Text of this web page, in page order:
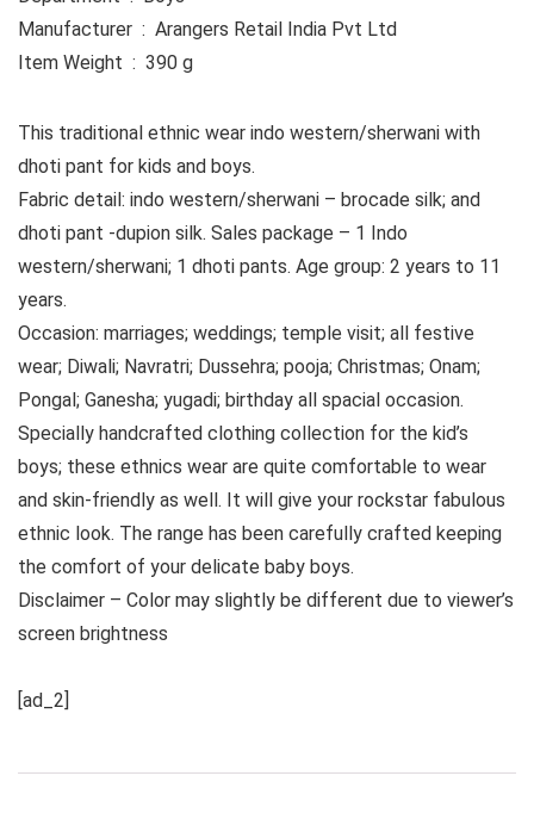
Manufacturer ‏ : ‎ Arangers Retail India Pvt Ltd
Item Weight ‏ : ‎ 390 g
This traditional ethnic wear indo western/sherwani with
dhoti pant for kids and boys.
Fabric detail: indo western/sherwani – brocade silk; and
dhoti pant -dupion silk. Sales package – 1 Indo
western/sherwani; 1 dhoti pants. Age group: 2 years to 11
years.
Occasion: marriages; weddings; temple visit; all festive
wear; Diwali; Navratri; Dussehra; pooja; Christmas; Onam;
Pongal; Ganesha; yugadi; birthday all spacial occasion.
Specially handcrafted clothing collection for the kid’s
boys; these ethnics wear are quite comfortable to wear
and skin-friendly as well. It will give your rockstar fabulous
ethnic look. The range has been carefully crafted keeping
the comfort of your delicate baby boys.
Disclaimer – Color may slightly be different due to viewer’s
screen brightness
[ad_2]